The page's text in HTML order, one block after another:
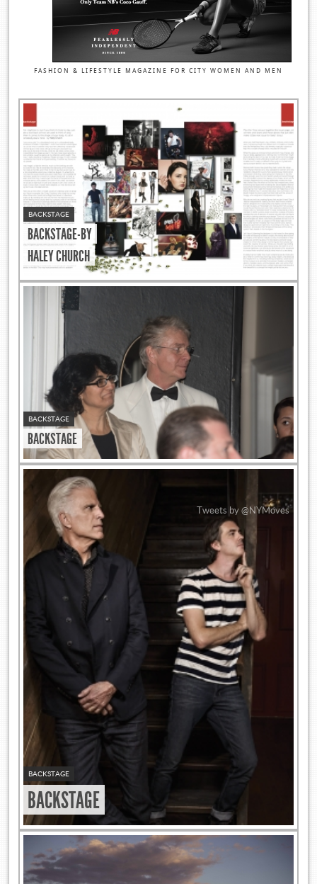
FASHION & LIFESTYLE MAGAZINE FOR CITY WOMEN AND MEN
BACKSTAGE
BACKSTAGE-BY
HALEY CHURCH
BACKSTAGE
BACKSTAGE
BACKSTAGE
BACKSTAGE
Tweets by @NYMoves